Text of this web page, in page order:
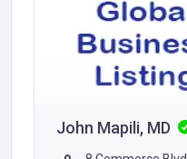
John Mapili, MD